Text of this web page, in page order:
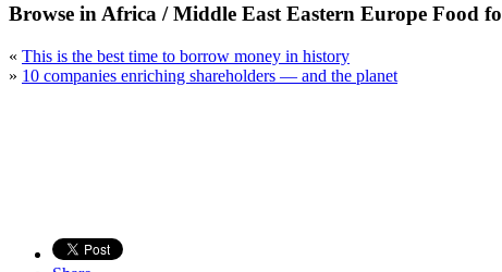
Browse in Africa / Middle East Eastern Europe Food
« This is the best time to borrow money in history
» 10 companies enriching shareholders — and the planet